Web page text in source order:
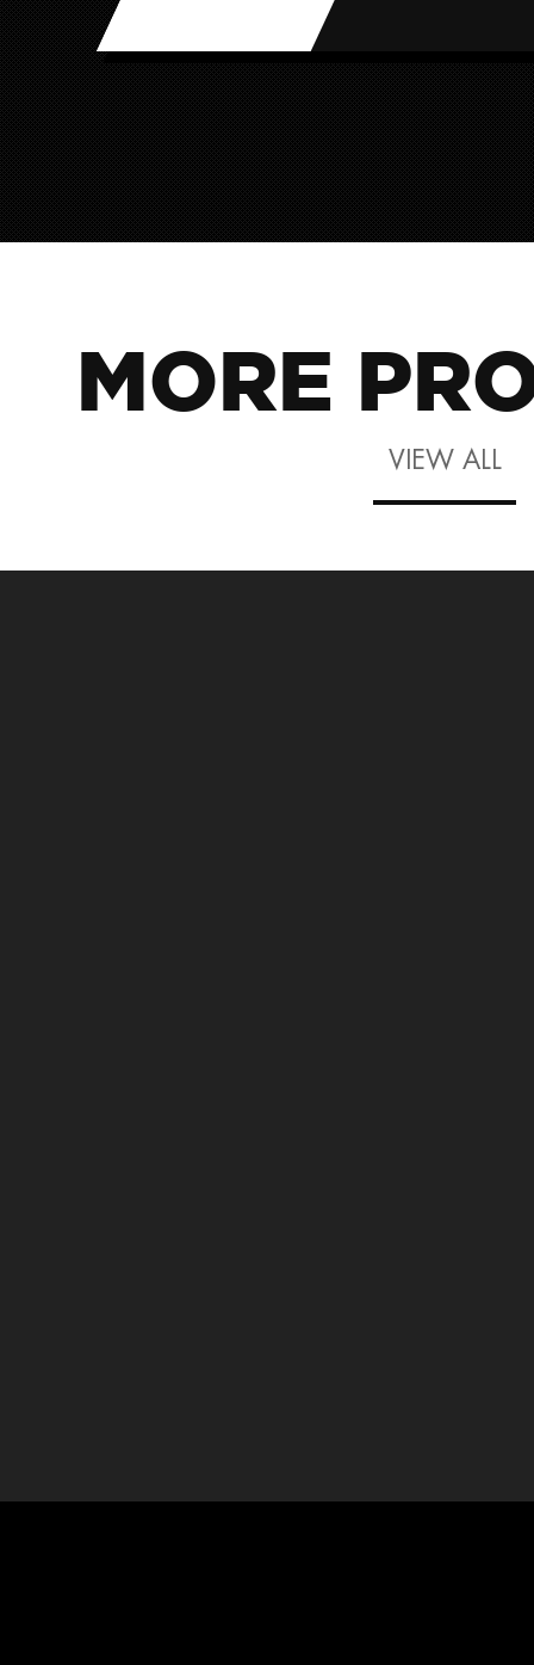
MORE
VIEW ALL